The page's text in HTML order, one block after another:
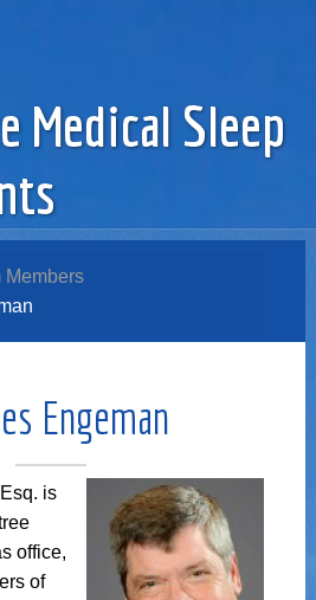
Medical Sleep
Members
Engeman
is
office,
of